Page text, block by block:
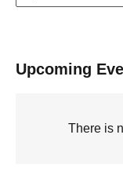
Upcoming
There is